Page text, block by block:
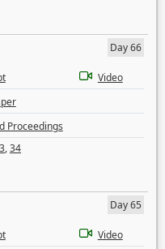
Day 66
Video
Proceedings
,34
Day 65
Video